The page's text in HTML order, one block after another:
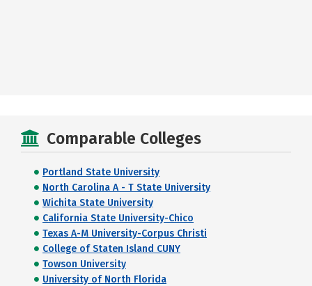
Comparable Colleges
Portland State University
North Carolina A - T State University
Wichita State University
California State University-Chico
Texas A-M University-Corpus Christi
College of Staten Island CUNY
Towson University
University of North Florida